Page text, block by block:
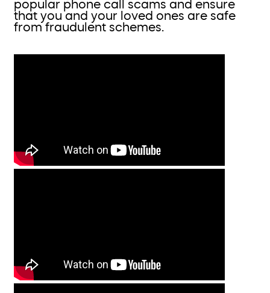
popular phone call scams and ensure
that you and your loved ones are safe
from fraudulent schemes.